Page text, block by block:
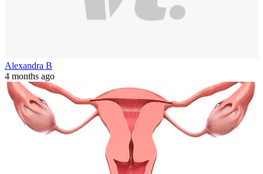
Alexandra B
4 months ago